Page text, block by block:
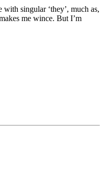
singular ‘they’, much as,
me wince. But I’m